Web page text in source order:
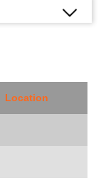
Location